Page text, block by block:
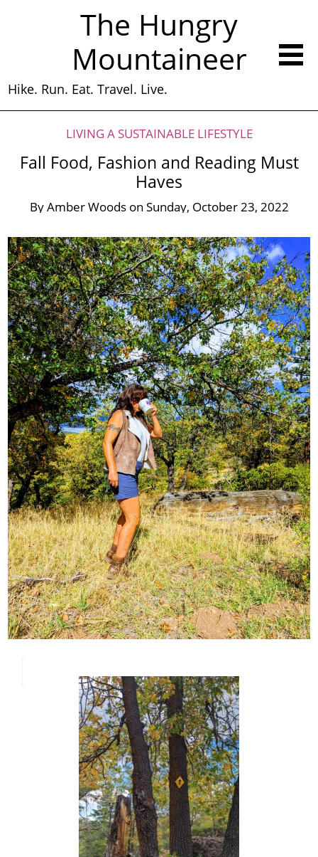
The Hungry
Mountaineer
Hike. Run. Eat. Travel. Live.
LIVING A SUSTAINABLE LIFESTYLE
Fall Food, Fashion and Reading Must
Haves
ByAmber Woods on Sunday, October 23, 2022